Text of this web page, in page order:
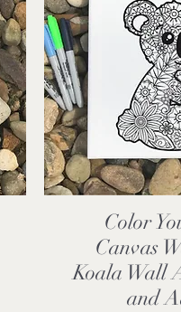
Quick
Color
Canvas
Koala Wall
and